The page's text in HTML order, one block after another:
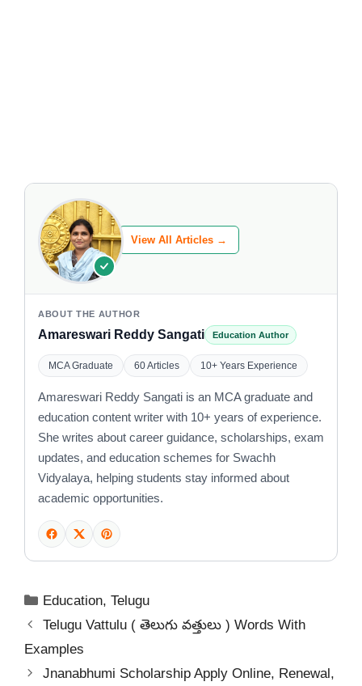
View All Articles →
ABOUT THE AUTHOR
Amareswari Reddy Sangati Education Author
MCA Graduate 60 Articles 10+ Years Experience
Amareswari Reddy Sangati is an MCA graduate and
education content writer with 10+ years of experience.
She writes about career guidance, scholarships, exam
updates, and education schemes for Swachh
Vidyalaya, helping students stay informed about
academic opportunities.
Categories
Education,Telugu
Telugu Vattulu ( తెలుగు వత్తులు ) Words With
Examples
Jnanabhumi Scholarship Apply Online, Renewal,